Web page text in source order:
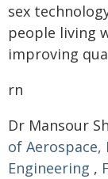
sex
people living
improving
rn
Dr Mansour
of Aerospace,
Engineering ,